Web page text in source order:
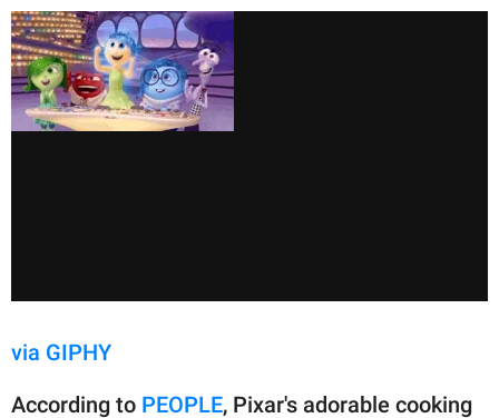
via GIPHY
According to PEOPLE, Pixar's adorable cooking